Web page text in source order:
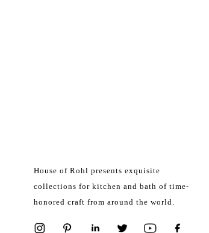
House of Rohl presents exquisite
collections for kitchen and bath of time-
honored craft from around the world.